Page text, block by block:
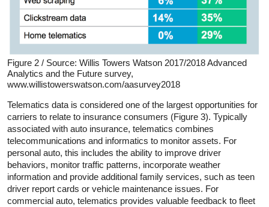
Figure 2 / Source: Willis Towers Watson 2017/2018 Advanced
Analytics and the Future survey,
www.willistowerswatson.com/aasurvey2018
Telematics data is considered one of the largest opportunities for
carriers to relate to insurance consumers (Figure 3). Typically
associated with auto insurance, telematics combines
telecommunications and informatics to monitor assets. For
personal auto, this includes the ability to improve driver
behaviors, monitor traffic patterns, incorporate weather
information and provide additional family services, such as teen
driver report cards or vehicle maintenance issues. For
commercial auto, telematics provides valuable feedback to fleet